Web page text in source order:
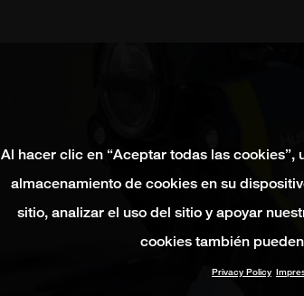
Al hacer clic en “Aceptar todas las cookies”,
almacenamiento de cookies en su
sitio, analizar el uso del sitio y apoyar
cookies también
Privacy Policy